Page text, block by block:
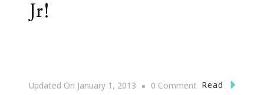
Jr!
Updated On January 1, 2013 0 CommentOnRead